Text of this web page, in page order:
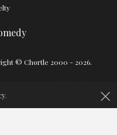
© Chortle 2000 - 2026.
×
.